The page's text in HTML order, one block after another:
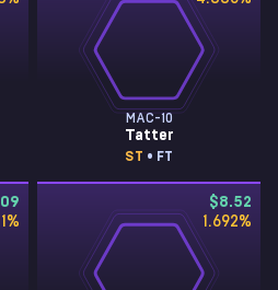
MAC-10
Tatter
ST • FT
%
$8.52
1.692%